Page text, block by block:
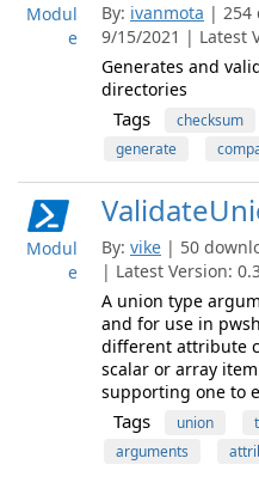
Modul
e
By: ivanmota | 254
9/15/2021 | Latest
Generates and
directories
Tags checksum
generate
Modul
e
By: vike | 50
| Latest Version:
A union type
and for use in
different attribute
scalar or array
supporting one to
Tags union
arguments